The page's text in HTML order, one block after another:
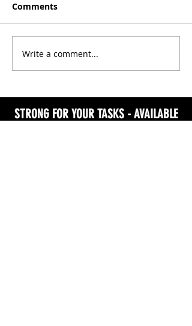
Comments
Write a comment...
STRONG FOR YOUR TASKS - AVAILABLE